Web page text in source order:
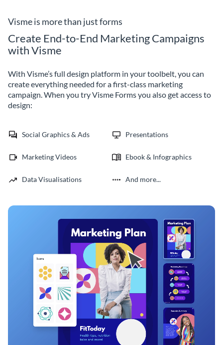
Visme is more than just forms
Create End-to-End Marketing Campaigns
with Visme
With Visme’s full design platform in your toolbelt, you can
create everything needed for a first-class marketing
campaign. When you try Visme Forms you also get access to
design:
Social Graphics & Ads Presentations
Marketing Videos Ebook & Infographics
Data Visualisations And more...